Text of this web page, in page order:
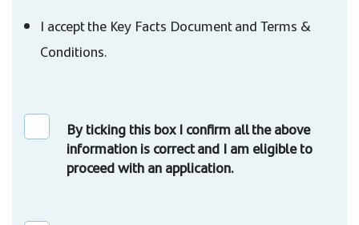
I accept the Key Facts Document and Terms &
Conditions.
By ticking this box I confirm all the above
information is correct and I am eligible to
proceed with an application.